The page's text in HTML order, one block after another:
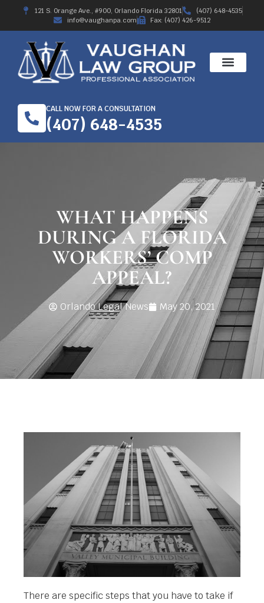
121 S. Orange Ave., #900, Orlando Florida 32801
(407) 648-4535
info@vaughanpa.com
Fax: (407) 426-9512
CALL NOW FOR A CONSULTATION
(407) 648-4535
WHAT HAPPENS
DURING A FLORIDA
WORKERS’ COMP
APPEAL?
Orlando Legal News May 20, 2021
There are specific steps that you have to take if